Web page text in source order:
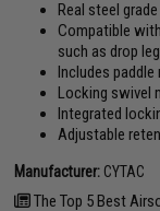
Real steel
Compatible
such as drop
Includes
Locking swivel
Integrated
Adjustable
Manufacturer: CYTAC
The Top 5 Best